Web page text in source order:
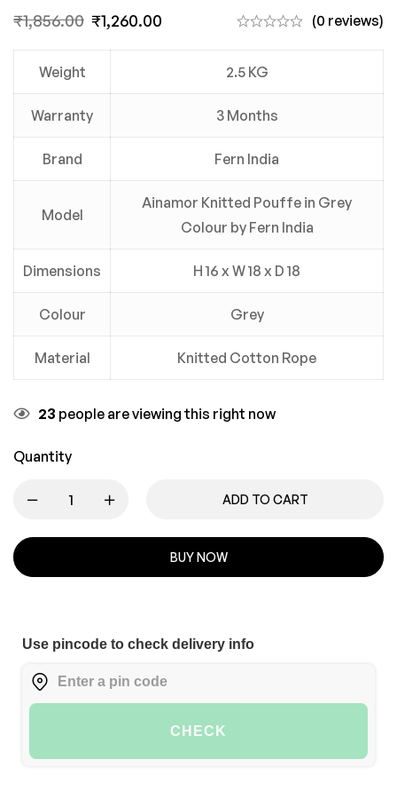
₹1,856.00 ₹1,260.00 (0 reviews)
Weight 2.5 KG
Warranty 3 Months
Brand Fern India
Model
Ainamor Knitted Pouffe in Grey
Colour by Fern India
Dimensions H 16 x W 18 x D 18
Colour Grey
Material Knitted Cotton Rope
23 people are viewing this right now
Quantity
ADD TO CART
BUY NOW
Use pincode to check delivery info
CHECK